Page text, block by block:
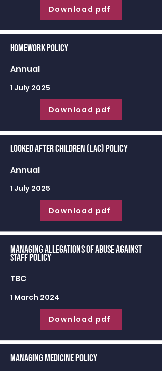
Download pdf
Homework Policy
Annual
1 July 2025
Download pdf
Looked After Children (LAC) Policy
Annual
1 July 2025
Download pdf
Managing Allegations of Abuse against
Staff Policy
TBC
1 March 2024
Download pdf
Managing Medicine Policy